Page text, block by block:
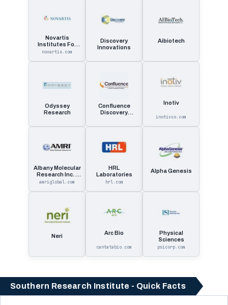
Novartis
Institutes For
Biomedical
novartis.com
Discovery
Innovations
Aibiotech
Odyssey
Research
Confluence
Discovery
Inotiv
inotivco.com
Albany Molecular
Research Inc. -
Amri
amriglobal.com
HRL
Laboratories
hrl.com
Alpha Genesis
Neri Arc Bio
cantatabio.com
Physical
Sciences
psicorp.com
Southern Research Institute - Quick Facts